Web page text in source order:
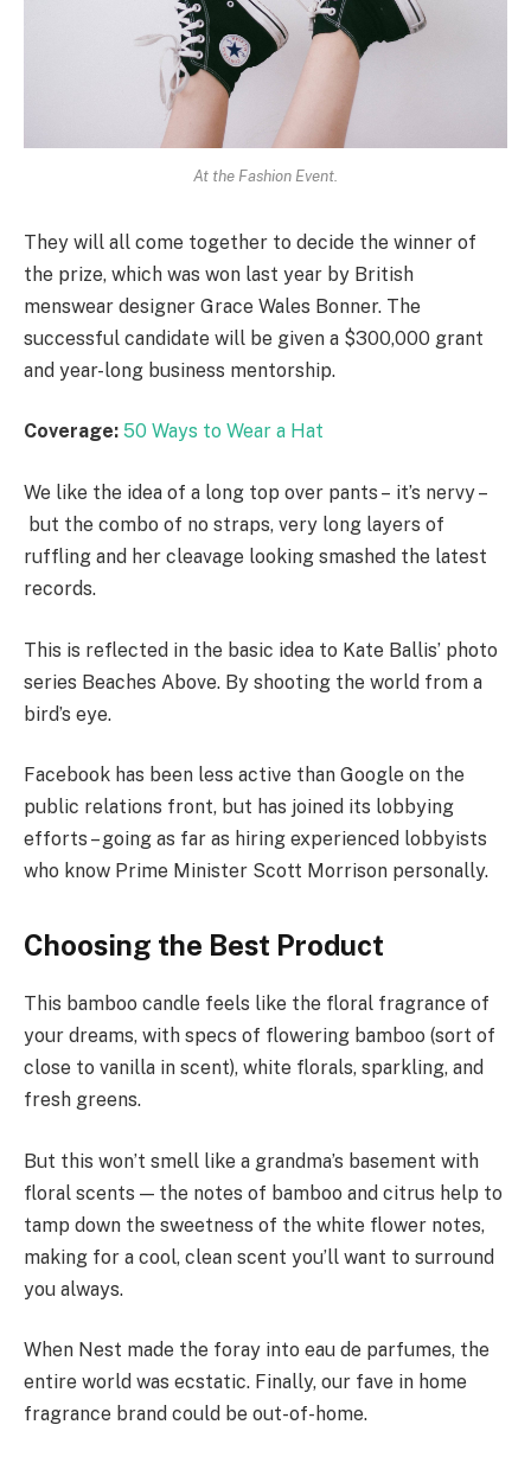
At the Fashion Event.
They will all come together to decide the winner of
the prize, which was won last year by British
menswear designer Grace Wales Bonner. The
successful candidate will be given a $300,000 grant
and year-long business mentorship.
Coverage: 50 Ways to Wear a Hat
We like the idea of a long top over pants – it’s nervy –
but the combo of no straps, very long layers of
ruffling and her cleavage looking smashed the latest
records.
This is reflected in the basic idea to Kate Ballis’ photo
series Beaches Above. By shooting the world from a
bird’s eye.
Facebook has been less active than Google on the
public relations front, but has joined its lobbying
efforts – going as far as hiring experienced lobbyists
who know Prime Minister Scott Morrison personally.
Choosing the Best Product
This bamboo candle feels like the floral fragrance of
your dreams, with specs of flowering bamboo (sort of
close to vanilla in scent), white florals, sparkling, and
fresh greens.
But this won’t smell like a grandma’s basement with
floral scents — the notes of bamboo and citrus help to
tamp down the sweetness of the white flower notes,
making for a cool, clean scent you’ll want to surround
you always.
When Nest made the foray into eau de parfumes, the
entire world was ecstatic. Finally, our fave in home
fragrance brand could be out-of-home.